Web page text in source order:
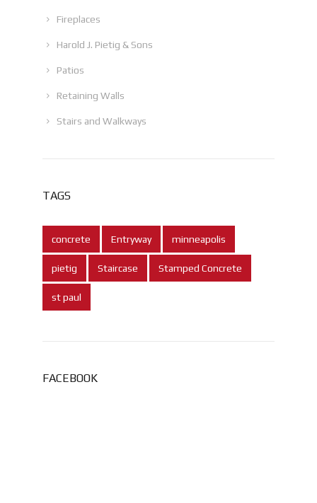
Fireplaces
Harold J. Pietig & Sons
Patios
Retaining Walls
Stairs and Walkways
TAGS
concrete Entryway minneapolis
pietig Staircase Stamped Concrete
st paul
FACEBOOK